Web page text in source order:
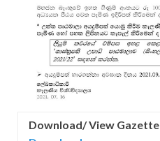
Download/ View Gazette